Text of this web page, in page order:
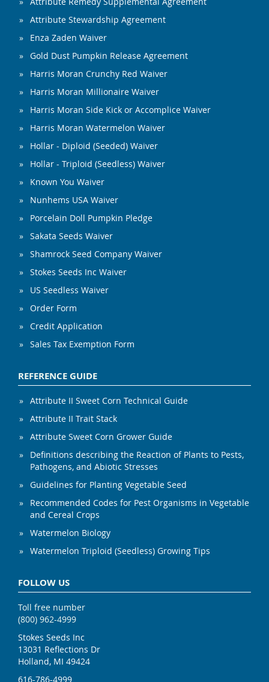
Attribute Stewardship Agreement
Enza Zaden Waiver
Gold Dust Pumpkin Release Agreement
Harris Moran Crunchy Red Waiver
Harris Moran Millionaire Waiver
Harris Moran Side Kick or Accomplice Waiver
Harris Moran Watermelon Waiver
Hollar - Diploid (Seeded) Waiver
Hollar - Triploid (Seedless) Waiver
Known You Waiver
Nunhems USA Waiver
Porcelain Doll Pumpkin Pledge
Sakata Seeds Waiver
Shamrock Seed Company Waiver
Stokes Seeds Inc Waiver
US Seedless Waiver
Order Form
Credit Application
Sales Tax Exemption Form
REFERENCE GUIDE
Attribute II Sweet Corn Technical Guide
Attribute II Trait Stack
Attribute Sweet Corn Grower Guide
Definitions describing the Reaction of Plants to Pests,
Pathogens, and Abiotic Stresses
Guidelines for Planting Vegetable Seed
Recommended Codes for Pest Organisms in Vegetable
and Cereal Crops
Watermelon Biology
Watermelon Triploid (Seedless) Growing Tips
FOLLOW US
Toll free number
(800) 962-4999
Stokes Seeds Inc
13031 Reflections Dr
Holland, MI 49424
616-786-4999